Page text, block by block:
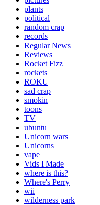
plants
political
random crap
records
Regular News
Reviews
Rocket Fizz
rockets
ROKU
sad crap
smokin
toons
TV
ubuntu
Unicorn wars
Unicorns
vape
Vids I Made
where is this?
Where's Perry
wii
wilderness park